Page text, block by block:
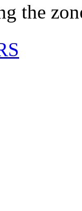
the